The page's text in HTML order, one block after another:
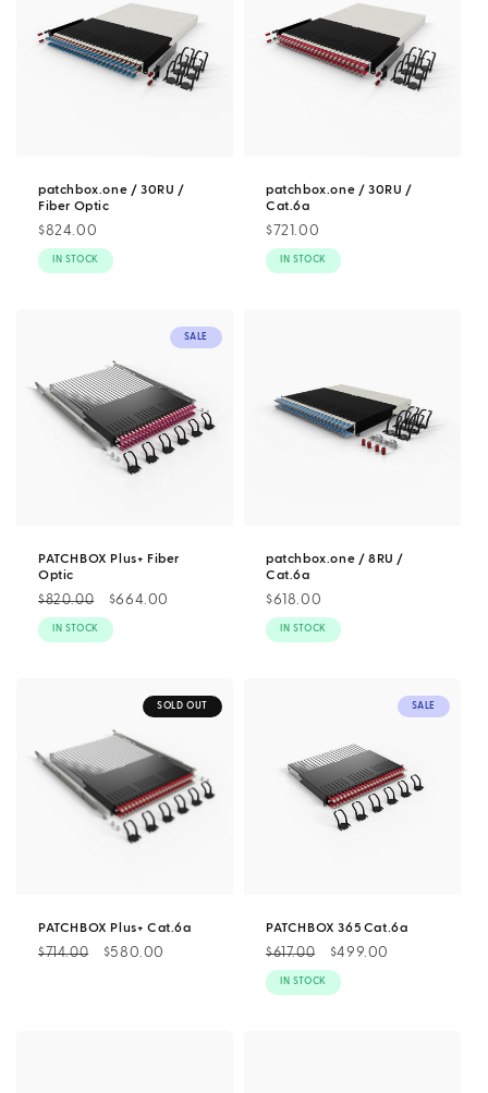
patchbox.one / 30RU /
Fiber Optic
Regular
price
$824.00
IN STOCK
patchbox.one / 30RU /
Cat.6a
Regular
price
$721.00
IN STOCK
SALE
PATCHBOX Plus+ Fiber
Optic
Regular
price
$820.00
Sale
price
$664.00
IN STOCK
patchbox.one / 8RU /
Cat.6a
Regular
price
$618.00
IN STOCK
SOLD OUT
PATCHBOX Plus+ Cat.6a
Regular
$714.00
Sale
$580.00
SALE
PATCHBOX 365 Cat.6a
Regular
price
$617.00
Sale
price
$499.00
IN STOCK